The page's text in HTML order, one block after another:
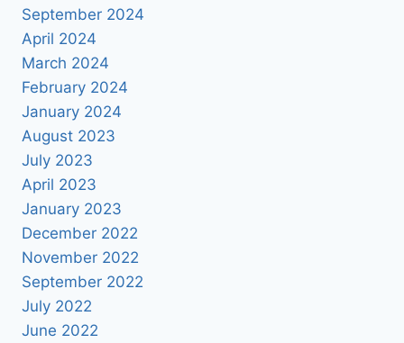
September 2024
April 2024
March 2024
February 2024
January 2024
August 2023
July 2023
April 2023
January 2023
December 2022
November 2022
September 2022
July 2022
June 2022